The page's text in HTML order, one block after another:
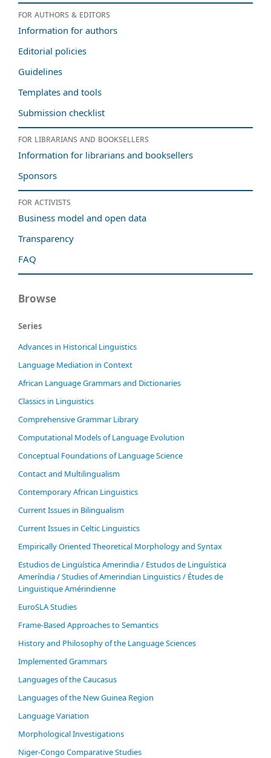
For authors & editors
Information for authors
Editorial policies
Guidelines
Templates and tools
Submission checklist
For librarians and booksellers
Information for librarians and booksellers
Sponsors
For activists
Business model and open data
Transparency
FAQ
Browse
Series
Advances in Historical Linguistics
Language Mediation in Context
African Language Grammars and Dictionaries
Classics in Linguistics
Comprehensive Grammar Library
Computational Models of Language Evolution
Conceptual Foundations of Language Science
Contact and Multilingualism
Contemporary African Linguistics
Current Issues in Bilingualism
Current Issues in Celtic Linguistics
Empirically Oriented Theoretical Morphology and Syntax
Estudios de Lingüística Amerindia / Estudos de Linguística
Ameríndia / Studies of Amerindian Linguistics / Études de
Linguistique Amérindienne
EuroSLA Studies
Frame-Based Approaches to Semantics
History and Philosophy of the Language Sciences
Im­ple­ment­ed Gram­mars
Languages of the Caucasus
Languages of the New Guinea Region
Language Variation
Morphological Investigations
Niger-Congo Comparative Studies